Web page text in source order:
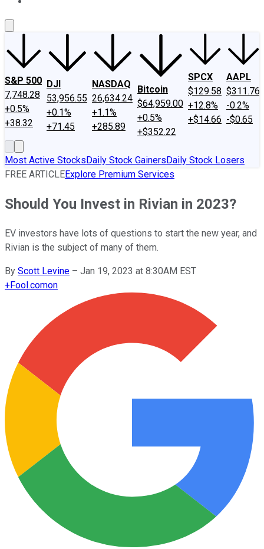
S&P 500
7,748.28
+0.5%
+38.32
DJI
53,956.55
+0.1%
+71.45
NASDAQ
26,634.24
+1.1%
+285.89
Bitcoin
$64,959.00
+0.5%
+$352.22
SPCX
$129.58
+12.8%
+$14.66
AAPL
$311.76
-0.2%
-$0.65
Most Active StocksDaily Stock GainersDaily Stock Losers
FREE ARTICLEExplore Premium Services
Should You Invest in Rivian in 2023?
EV investors have lots of questions to start the new year, and
Rivian is the subject of many of them.
By Scott Levine – Jan 19, 2023 at 8:30AM EST
+Fool.comon